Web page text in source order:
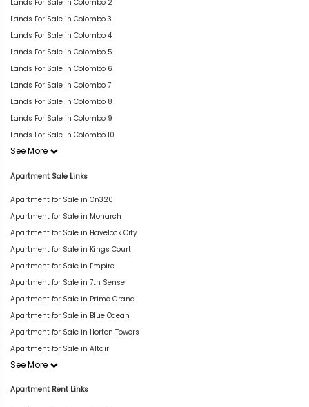
Lands For Sale in Colombo 2
Lands For Sale in Colombo 3
Lands For Sale in Colombo 4
Lands For Sale in Colombo 5
Lands For Sale in Colombo 6
Lands For Sale in Colombo 7
Lands For Sale in Colombo 8
Lands For Sale in Colombo 9
Lands For Sale in Colombo 10
See More
Apartment Sale Links
Apartment for Sale in On320
Apartment for Sale in Monarch
Apartment for Sale in Havelock City
Apartment for Sale in Kings Court
Apartment for Sale in Empire
Apartment for Sale in 7th Sense
Apartment for Sale in Prime Grand
Apartment for Sale in Blue Ocean
Apartment for Sale in Horton Towers
Apartment for Sale in Altair
See More
Apartment Rent Links